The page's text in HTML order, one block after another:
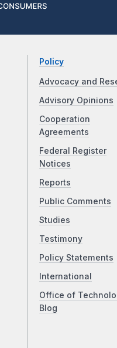
Policy
Advocacy and
Advisory Opinions
Cooperation
Agreements
Federal Register
Notices
Reports
Public Comments
Studies
Testimony
Policy Statements
International
Office of
Blog